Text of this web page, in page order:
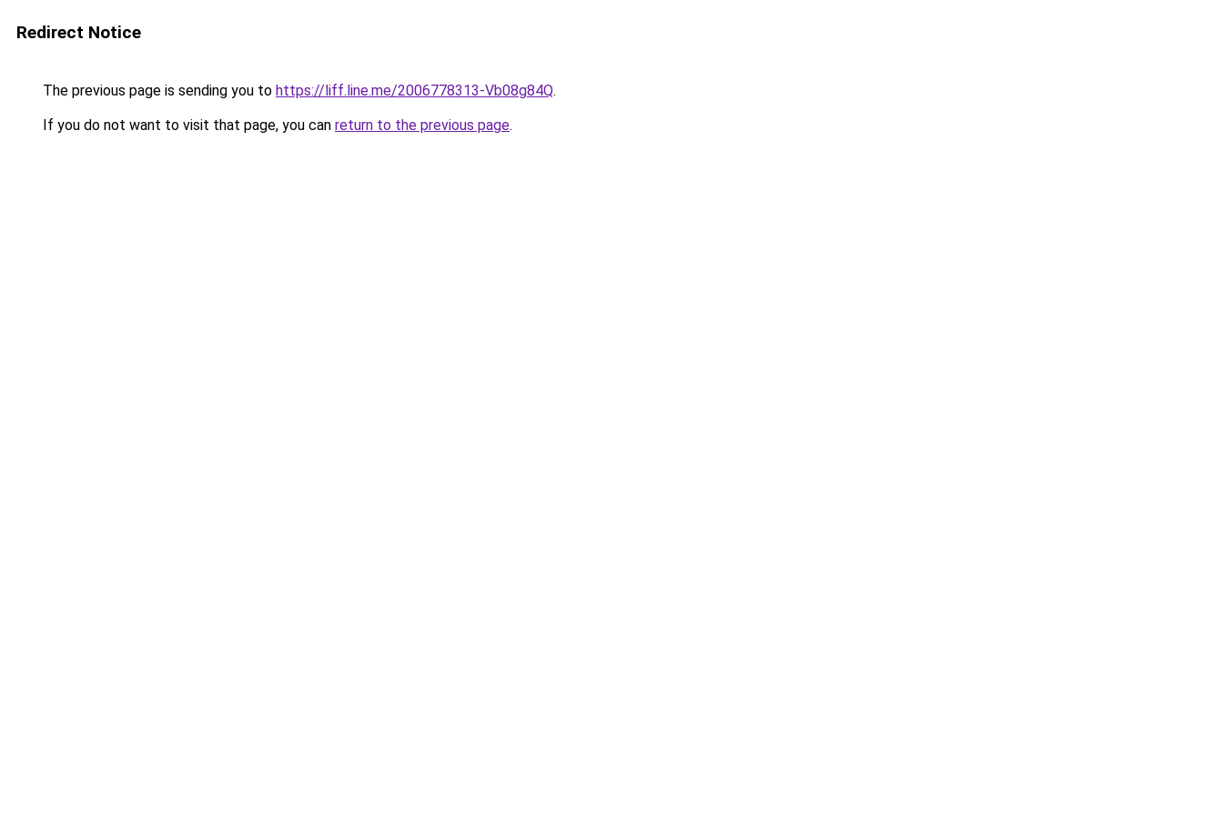
Redirect Notice
The previous page is sending you to https://liff.line.me/2006778313-Vb08g84Q.
If you do not want to visit that page, you can return to the previous page.